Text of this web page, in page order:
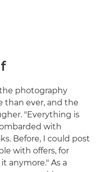
photography
than ever, and the
"Everything is
with
Before, I could post
with offers, for
anymore." As a